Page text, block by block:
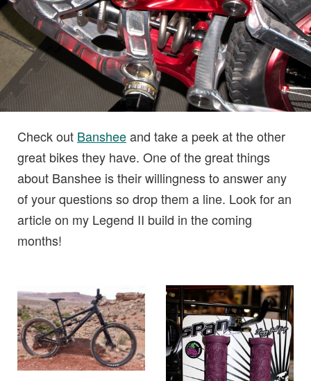
Check out Bansheeand take a peek at the other
great bikes they have. One of the great things
about Banshee is their willingness to answer any
of your questions so drop them a line. Look for an
article on my Legend II build in the coming
months!